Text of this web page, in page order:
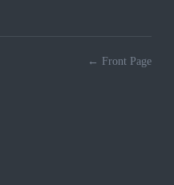
← Front Page